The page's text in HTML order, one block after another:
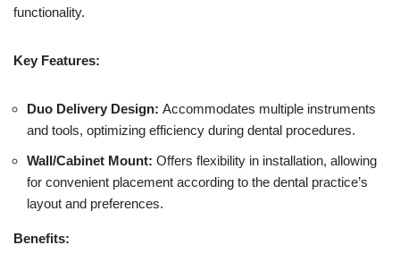
functionality.
Key Features:
Duo Delivery Design: Accommodates multiple instruments
and tools, optimizing efficiency during dental procedures.
Wall/Cabinet Mount: Offers flexibility in installation, allowing
for convenient placement according to the dental practice’s
layout and preferences.
Benefits: